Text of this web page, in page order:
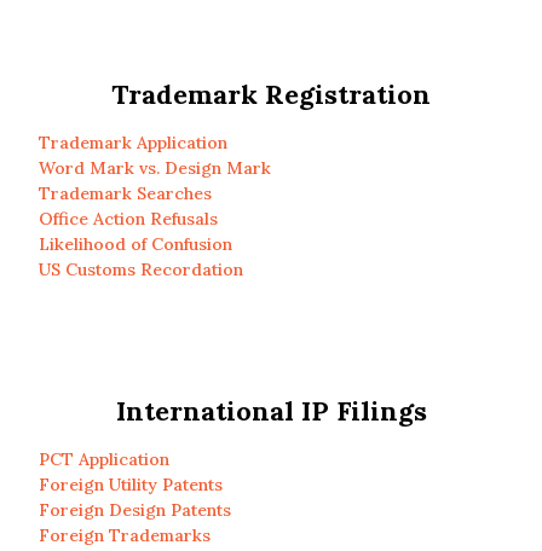
Trademark Registration
Trademark Application
Word Mark vs. Design Mark
Trademark Searches
Office Action Refusals
Likelihood of Confusion
US Customs Recordation
International IP Filings
PCT Application
Foreign Utility Patents
Foreign Design Patents
Foreign Trademarks